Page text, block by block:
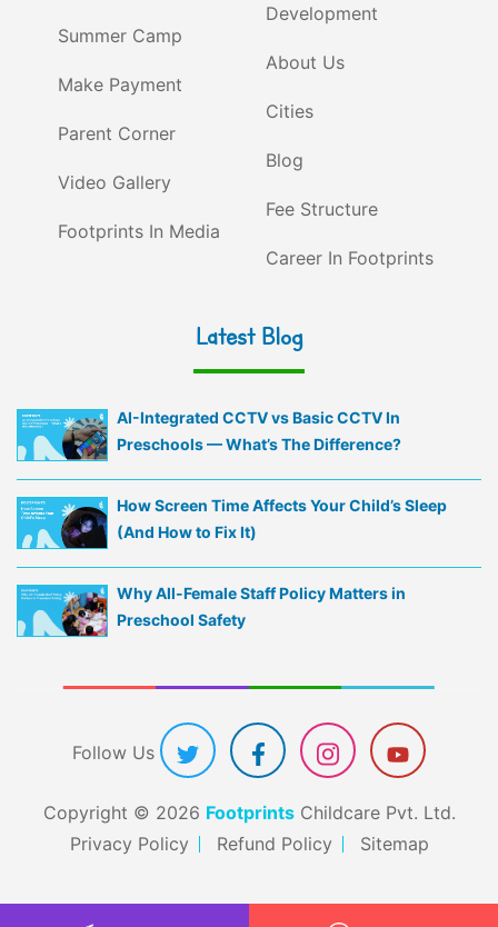
Summer Camp
Make Payment
Parent Corner
Video Gallery
Footprints In Media
Development
About Us
Cities
Blog
Fee Structure
Career In Footprints
Latest Blog
AI-Integrated CCTV vs Basic CCTV In
Preschools — What’s The Difference?
How Screen Time Affects Your Child’s Sleep
(And How to Fix It)
Why All-Female Staff Policy Matters in
Preschool Safety
Follow Us
Copyright © 2026 FootprintsChildcare Pvt. Ltd.
Privacy Policy
Refund Policy Sitemap